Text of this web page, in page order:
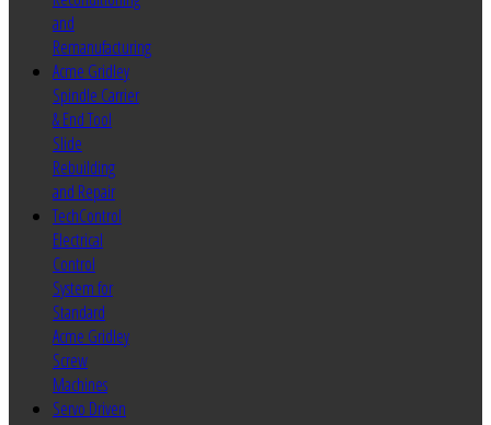
and
Remanufacturing
Acme Gridley
Spindle Carrier
& End Tool
Slide
Rebuilding
and Repair
TechControl
Electrical
Control
System for
Standard
Acme Gridley
Screw
Machines
Servo Driven